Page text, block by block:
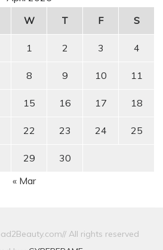
W T F S
1 2 3 4
8 9 10 11
15 16 17 18
22 23 24 25
29
30
« Mar
All rights reserved